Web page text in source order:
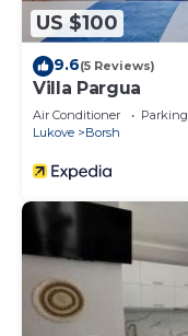
US $100
9.6(5 Reviews)
Villa Pargua
Air Conditioner Parking
Lukove
Borsh